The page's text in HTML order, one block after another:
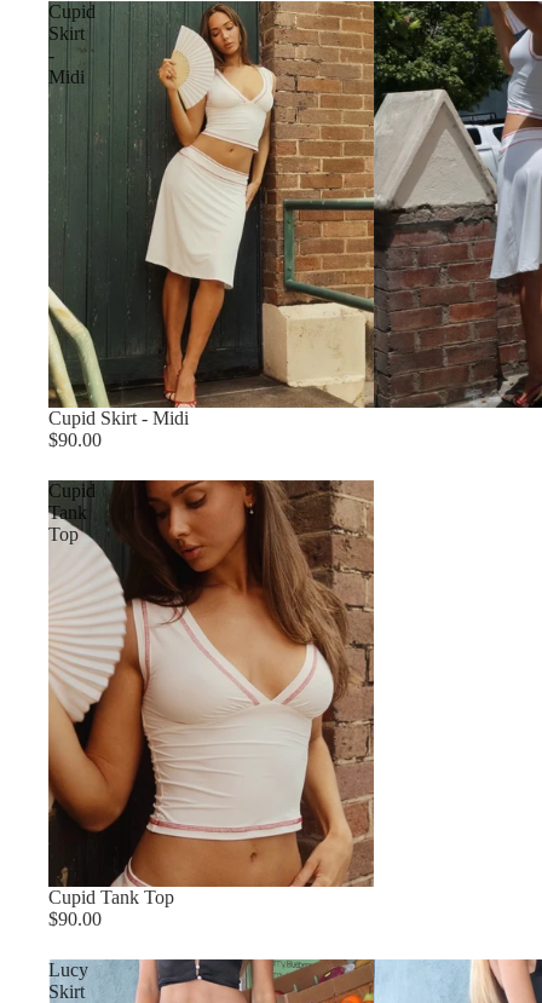
Cupid
Skirt
-
Midi
Cupid Skirt - Midi
$90.00
Cupid
Tank
Top
Cupid Tank Top
$90.00
Lucy
Skirt